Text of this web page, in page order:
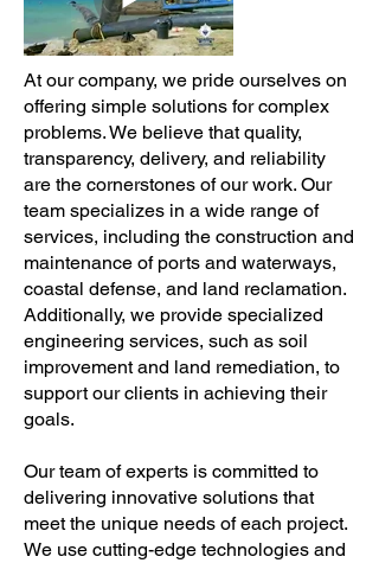
At our company, we pride ourselves on
offering simple solutions for complex
problems. We believe that quality,
transparency, delivery, and reliability
are the cornerstones of our work. Our
team specializes in a wide range of
services, including the construction and
maintenance of ports and waterways,
coastal defense, and land reclamation.
Additionally, we provide specialized
engineering services, such as soil
improvement and land remediation, to
support our clients in achieving their
goals.
Our team of experts is committed to
delivering innovative solutions that
meet the unique needs of each project.
We use cutting-edge technologies and